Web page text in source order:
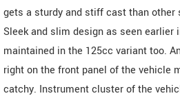
gets a sturdy and stiff cast than other
Sleek and slim design as seen earlier
maintained in the 125cc variant too.
right on the front panel of the vehicle
catchy. Instrument cluster of the